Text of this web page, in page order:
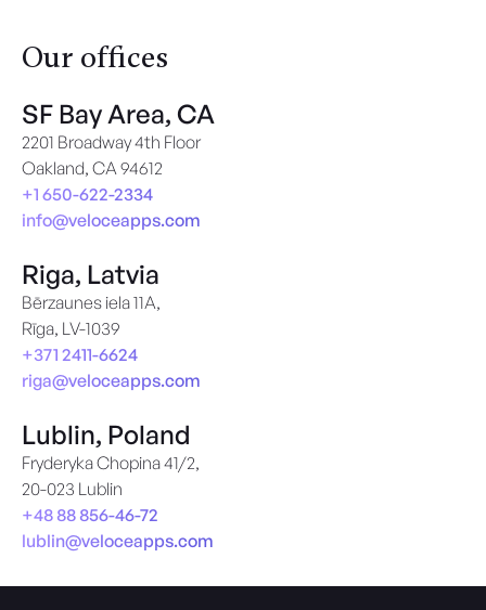
Our offices
SF Bay Area, CA
2201 Broadway 4th Floor
Oakland, CA 94612
+1 650-622-2334
info@veloceapps.com
Riga, Latvia
Bērzaunes iela 11A,
Rīga, LV-1039
+371 2411-6624
riga@veloceapps.com
Lublin, Poland
Fryderyka Chopina 41/2,
20-023 Lublin
+48 88 856-46-72
lublin@veloceapps.com